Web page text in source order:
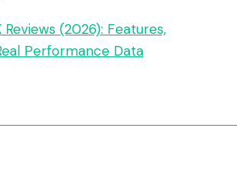
Reviews (2026): Features,
Performance Data